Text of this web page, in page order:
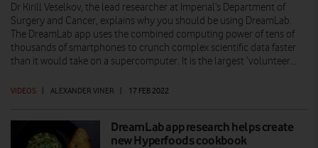
VIDEOS | ALEXANDER VINER | 17 FEB 2022
Dr Kirill Veselkov, the lead researcher at Imperial’s Department of
Surgery and Cancer, explains why you should be using DreamLab.
The DreamLab app uses the combined computing power of tens of
thousands of smartphones to crunch complex scientific data faster
than it would take on a supercomputer. It is the largest ‘volunteer…
DreamLab app research helps create
new Hyperfoods cookbook